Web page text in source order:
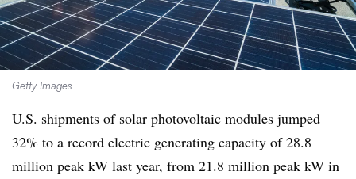
Getty Images
U.S. shipments of solar photovoltaic modules jumped
32% to a record electric generating capacity of 28.8
million peak kW last year, from 21.8 million peak kW in